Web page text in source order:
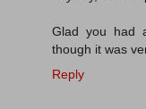
Glad you had
though it was
Reply